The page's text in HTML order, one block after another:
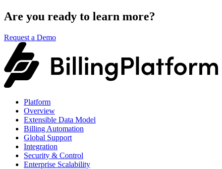
Are you ready to learn more?
Request a Demo
Platform
Overview
Extensible Data Model
Billing Automation
Global Support
Integration
Security & Control
Enterprise Scalability